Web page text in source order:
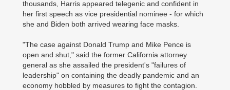
thousands, Harris appeared telegenic and confident in
her first speech as vice presidential nominee - for which
she and Biden both arrived wearing face masks.
"The case against Donald Trump and Mike Pence is
open and shut," said the former California attorney
general as she assailed the president's "failures of
leadership" on containing the deadly pandemic and an
economy hobbled by measures to fight the contagion.